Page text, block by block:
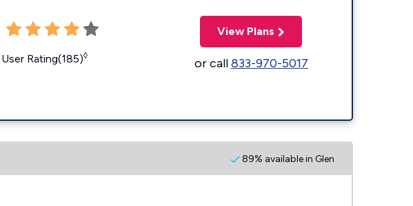
User Rating(185)◊
View Plans
or call833-970-5017
89% available in Glen